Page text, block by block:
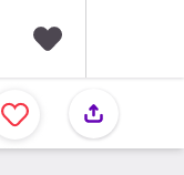
a
v